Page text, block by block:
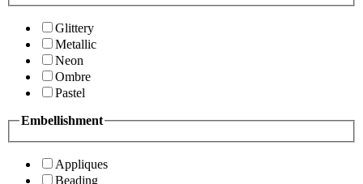
Glittery
Metallic
Neon
Ombre
Pastel
Embellishment
Appliques
Beading